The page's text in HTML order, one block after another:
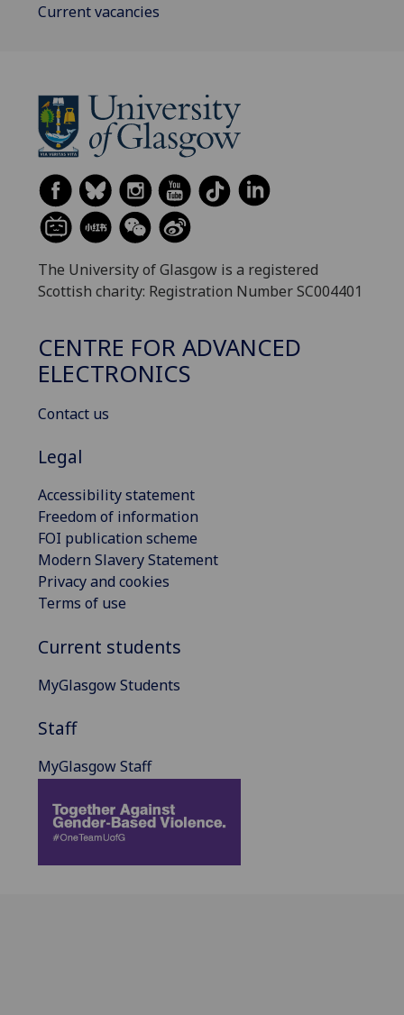
Current vacancies
The University of Glasgow is a registered
Scottish charity: Registration Number SC004401
CENTRE FOR ADVANCED
ELECTRONICS
Contact us
Legal
Accessibility statement
Freedom of information
FOI publication scheme
Modern Slavery Statement
Privacy and cookies
Terms of use
Current students
MyGlasgow Students
Staff
MyGlasgow Staff